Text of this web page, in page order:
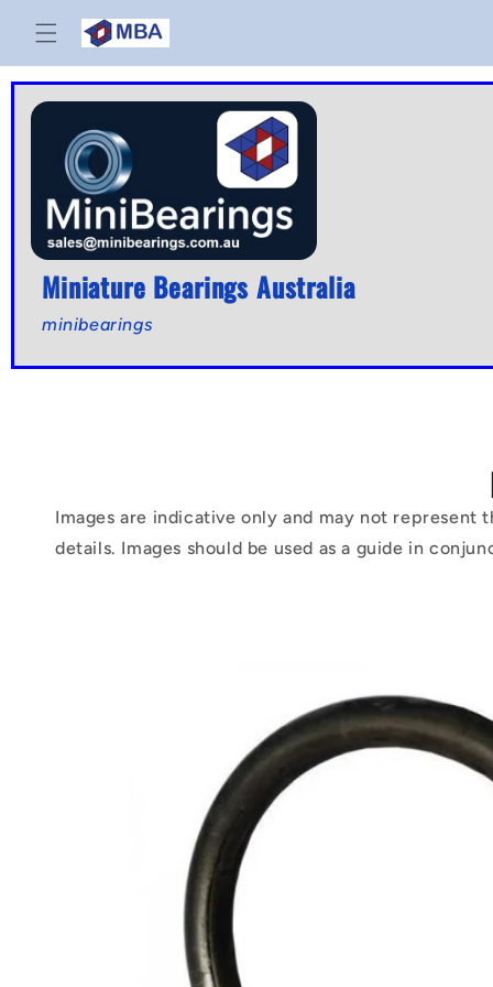
Skip to
content
Miniature Bearings Australia
minibearings
Images are indicative only and may not
details. Images should be used as a guide in